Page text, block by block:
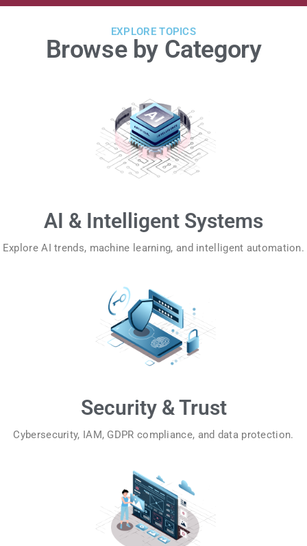
EXPLORE TOPICS
Browse by Category
AI & Intelligent Systems
Explore AI trends, machine learning, and intelligent automation.
Security & Trust
Cybersecurity, IAM, GDPR compliance, and data protection.